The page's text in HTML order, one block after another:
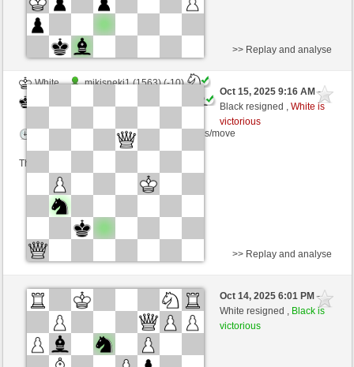
White
mikisneki1 (1563) (-10)
Time control: 5 minutes/side + 4 seconds/move
This game is rated
>> Replay and analyse
Oct 15, 2025 9:16 AM-
Black resigned ,White is
victorious
White
mikisneki1 (1539) (+24)
Black
Ginlemmon (1731) (-24)
Time control: 3 minutes/side + 0 seconds/move
>> Replay and analyse
Oct 14, 2025 6:01 PM-
White resigned , Black is
victorious